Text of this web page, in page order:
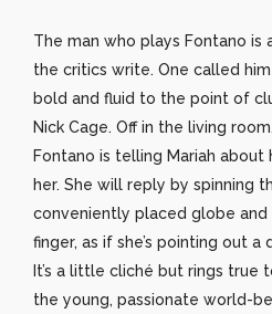
The man who plays Fontano
the critics write. One called him
bold and fluid to the point of
Nick Cage. Off in the living room,
Fontano is telling Mariah
her. She will reply by spinning
conveniently placed globe
finger, as if she’s pointing out a
It’s a little cliché but rings true
the young, passionate world-